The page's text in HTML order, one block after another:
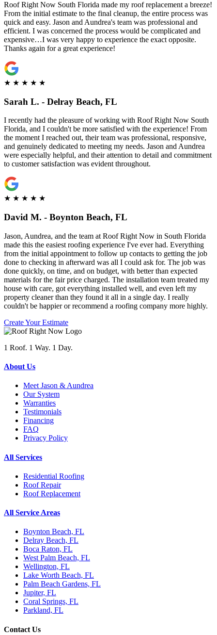
Roof Right Now South Florida made my roof replacement a breeze!
From the initial estimate to the final cleanup, the entire process was
quick and easy. Jason and Aundrea's team was professional and
efficient. I was concerned the process would be complicated and
expensive…I was very happy to experience the exact opposite.
Thanks again for a great experience!
★ ★ ★ ★ ★
Sarah L. - Delray Beach, FL
I recently had the pleasure of working with Roof Right Now South
Florida, and I couldn't be more satisfied with the experience! From
the moment I reached out, their team was professional, responsive,
and genuinely dedicated to meeting my needs. Jason and Aundrea
were especially helpful, and their attention to detail and commitment
to customer satisfaction was evident throughout.
★ ★ ★ ★ ★
David M. - Boynton Beach, FL
Jason, Aundrea, and the team at Roof Right Now in South Florida
made this the easiest roofing experience I've ever had. Everything
from the initial appointment to follow up contacts to getting the job
done to checking in afterward was all I could ask for. The job was
done quickly, on time, and on budget, with better than expected
materials for the fair price charged. The installation team treated my
house with care, got everything installed well, and even left my
property cleaner than they found it all in a single day. I really
couldn't be happier or recommend a roofing company more highly.
Create Your Estimate
1 Roof. 1 Way. 1 Day.
About Us
Meet Jason & Aundrea
Our System
Warranties
Testimonials
Financing
FAQ
Privacy Policy
All Services
Residential Roofing
Roof Repair
Roof Replacement
All Service Areas
Boynton Beach, FL
Delray Beach, FL
Boca Raton, FL
West Palm Beach, FL
Wellington, FL
Lake Worth Beach, FL
Palm Beach Gardens, FL
Jupiter, FL
Coral Springs, FL
Parkland, FL
Contact Us